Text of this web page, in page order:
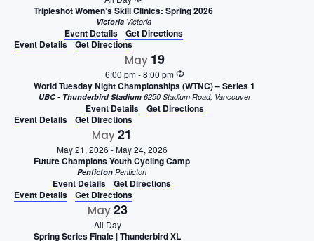
Tripleshot Women’s Skill Clinics: Spring 2026
Victoria Victoria
Event Details
Get Directions
Event Details
Get Directions
May 19
6:00 pm-8:00 pm
World Tuesday Night Championships (WTNC) – Series 1
UBC - Thunderbird Stadium 6250 Stadium Road, Vancouver
Event Details
Get Directions
Event Details
Get Directions
May21
May 21, 2026 -May 24, 2026
Future Champions Youth Cycling Camp
Penticton Penticton
Event Details
Get Directions
Event Details
Get Directions
May23
All Day
Spring Series Finale | Thunderbird XL